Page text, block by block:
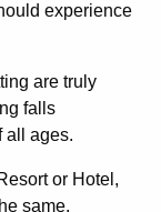
experience
are truly
falls
all ages.
or Hotel,
same.